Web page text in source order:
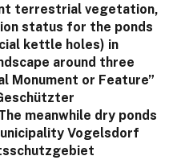
terrestrial vegetation,
status for the ponds
kettle holes) in
around three
Monument or Feature”
meanwhile dry ponds
Vogelsdorf